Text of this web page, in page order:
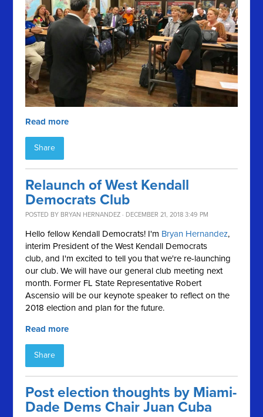
Read more
Share
Relaunch of West Kendall
Democrats Club
POSTED BY BRYAN HERNANDEZ · DECEMBER 21, 2018 3:49 PM
Hello fellow Kendall Democrats! I'm Bryan Hernandez,
interim President of the West Kendall Democrats
club, and I'm excited to tell you that we're re-launching
our club. We will have our general club meeting next
month. Former FL State Representative Robert
Ascensio will be our keynote speaker to reflect on the
2018 election and plan for the future.
Read more
Share
Post election thoughts by Miami-
Dade Dems Chair Juan Cuba